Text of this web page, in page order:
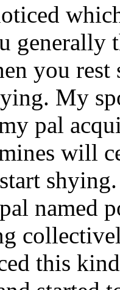
generally
you
My
pal
will
named
this